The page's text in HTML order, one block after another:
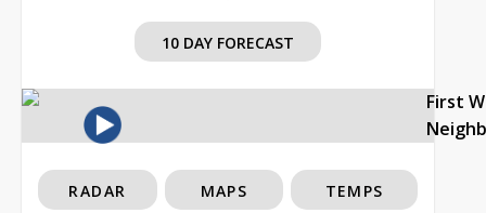
10 DAY FORECAST
First
RADAR MAPS TEMPS